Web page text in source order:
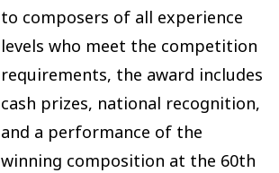
to composers of all experience
levels who meet the competition
requirements, the award includes
cash prizes, national recognition,
and a performance of the
winning composition at the 60th